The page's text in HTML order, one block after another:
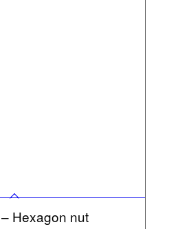
Hexagon nut